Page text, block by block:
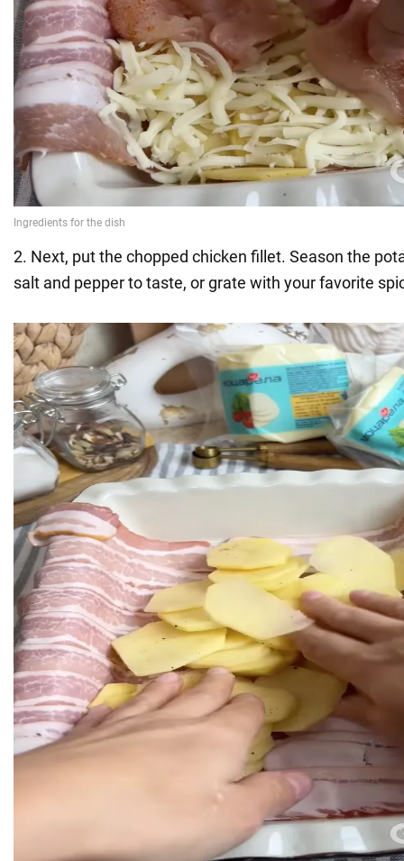
2. Next, put the chopped chicken fillet. Season the
salt and pepper to taste, or grate with your favorite